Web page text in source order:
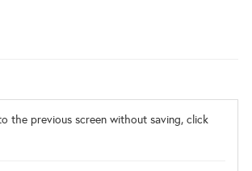
the previous screen without saving, click